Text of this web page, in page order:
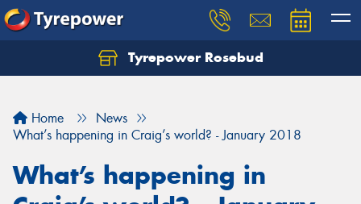
Tyrepower Rosebud
Home
News
What’s happening in Craig’s world? - January 2018
What’s happening in